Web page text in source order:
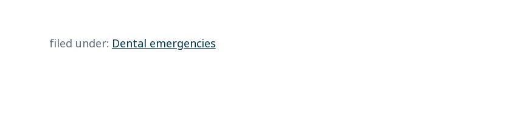
filed under: Dental emergencies